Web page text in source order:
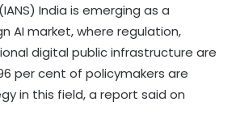
India is emerging as a
AI market, where regulation,
digital public infrastructure are
per cent of policymakers are
in this field, a report said on